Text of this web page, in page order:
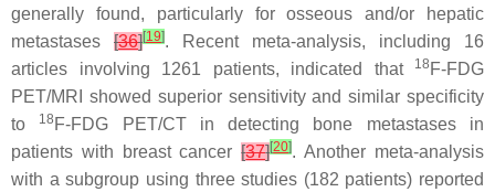
generally found, particularly for osseous and/or hepatic
metastases [36][19]. Recent meta-analysis, including 16
articles involving 1261 patients, indicated that
18 F-FDG
PET/MRI showed superior sensitivity and similar specificity
to
18 F-FDG PET/CT in detecting bone metastases in
patients with breast cancer[37][20]. Another meta-analysis
with a subgroup using three studies (182 patients) reported